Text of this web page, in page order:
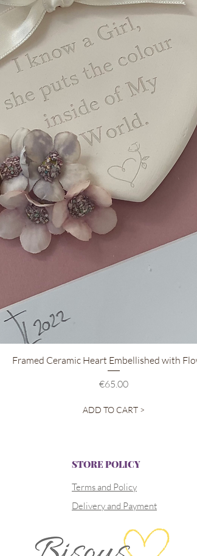
Quick View
Framed Ceramic Heart Embellished with
Price
€65.00
ADD TO CART >
STORE POLICY
Terms and Policy
Delivery and Payment